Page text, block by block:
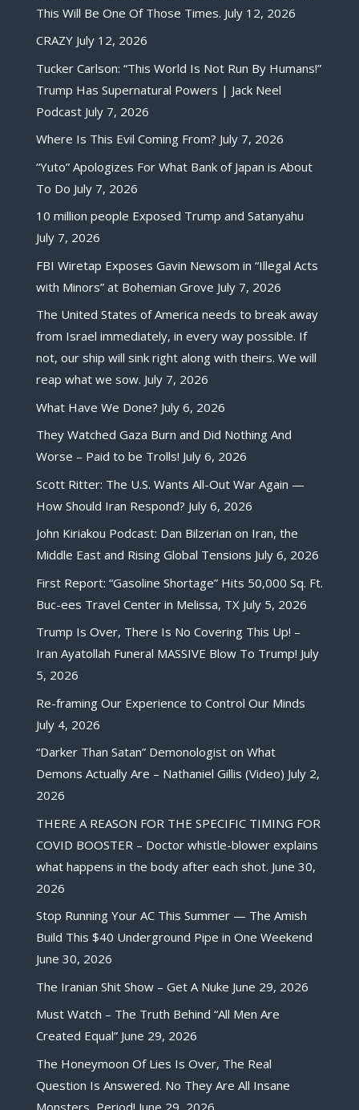
This Will Be One Of Those Times. July 12, 2026
CRAZY July 12, 2026
Tucker Carlson: “This World Is Not Run By Humans!”
Trump Has Supernatural Powers | Jack Neel
Podcast July 7, 2026
Where Is This Evil Coming From? July 7, 2026
“Yuto” Apologizes For What Bank of Japan is About
To Do July 7, 2026
10 million people Exposed Trump and Satanyahu
July 7, 2026
FBI Wiretap Exposes Gavin Newsom in “Illegal Acts
with Minors” at Bohemian Grove July 7, 2026
The United States of America needs to break away
from Israel immediately, in every way possible. If
not, our ship will sink right along with theirs. We will
reap what we sow. July 7, 2026
What Have We Done? July 6, 2026
They Watched Gaza Burn and Did Nothing And
Worse – Paid to be Trolls! July 6, 2026
Scott Ritter: The U.S. Wants All-Out War Again —
How Should Iran Respond? July 6, 2026
John Kiriakou Podcast: Dan Bilzerian on Iran, the
Middle East and Rising Global Tensions July 6, 2026
First Report: “Gasoline Shortage” Hits 50,000 Sq. Ft.
Buc-ees Travel Center in Melissa, TX July 5, 2026
Trump Is Over, There Is No Covering This Up! –
Iran Ayatollah Funeral MASSIVE Blow To Trump! July
5, 2026
Re-framing Our Experience to Control Our Minds
July 4, 2026
“Darker Than Satan” Demonologist on What
Demons Actually Are – Nathaniel Gillis (Video) July 2,
2026
THERE A REASON FOR THE SPECIFIC TIMING FOR
COVID BOOSTER – Doctor whistle-blower explains
what happens in the body after each shot. June 30,
2026
Stop Running Your AC This Summer — The Amish
Build This $40 Underground Pipe in One Weekend
June 30, 2026
The Iranian Shit Show – Get A Nuke June 29, 2026
Must Watch – The Truth Behind “All Men Are
Created Equal” June 29, 2026
The Honeymoon Of Lies Is Over, The Real
Question Is Answered. No They Are All Insane
Monsters, Period! June 29, 2026